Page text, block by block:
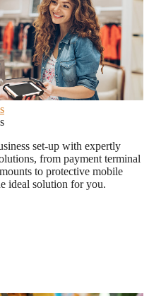
set-up with expertly
from payment terminal
to protective mobile
ideal solution for you.